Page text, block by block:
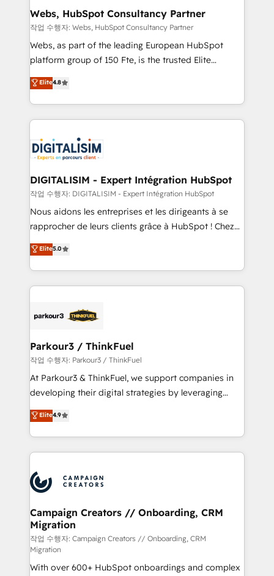
and build using HubSpot 🔌 Integrating HubSpot
with other systems 🎓 Training your teams to be
HubSpot pros 📊 Lead generation services using
HubSpot Why us? - SIX HubSpot Accreditations -
CRM, Solutions Architecture, Onboarding , Data
Migration, Custom Integration & Platform
team of 25+ experts Contact us today to help you
get more from your investment in HubSpot.
Webs, HubSpot Consultancy Partner
작업 수행자: Webs, HubSpot Consultancy Partner
Webs, as part of the leading European HubSpot
platform group of 150 Fte, is the trusted Elite
HubSpot CRM Partner offering you a roadmap on
maximizing EBITDA and achieving Commercial
Excellence. With our targeted processes, we
strengthen your digital transformation and minimize
Implementation partner, we provide expertise to
drive your business forward. Since 2015 we are fully
dedicated to HubSpot and with an experienced
team (50+), we work with reputable companies in
B2B sectors such as manufacturing, SaaS and
business services. We prepare a customized
impact of your digital transformation, including a
detailed financial rationale with a focus on ROI and
embark on a transformational journey that sets your
business up for long-term success. Unlock your
Elite4.8
DIGITALISIM - Expert Intégration HubSpot
작업 수행자: DIGITALISIM - Expert Intégration HubSpot
Nous aidons les entreprises et les dirigeants à se
rapprocher de leurs clients grâce à HubSpot ! Chez
DIGITALISIM, nous avons l'intime conviction que la
réussite des entreprises passe par l’innovation web,
le marketing digital, et la relation client ! C'est
pourquoi, nos experts sont à la fois capables de
référencement, votre stratégie digitale et le pilotage
projet HubSpot avec DIGITALISIM : 🧽 Nettoyage,
migration et intégration des bases de données. 🚀
Développement des interfaces avec vos logiciels
métiers ⚙️ Configuration de la plateforme HubSpot
Book Process & Guidelines utilisateurs 🎓
Formations des utilisateurs
Elite5.0
Parkour3 / ThinkFuel
작업 수행자: Parkour3 / ThinkFuel
At Parkour3 & ThinkFuel, we support companies in
developing their digital strategies by leveraging
technologies and automating their marketing and
sales processes to generate growth. Our offer spans
from Strategy to Operations. We specialize in CRM
onboarding and implementation, web design, sales
extensive experience working with tech companies
and manufacturers since 2002, we are committed to
empowering our clients and developing their
autonomy. Get to grips with HubSpot through
guided implementation and seamless integration of
the CRM platform into your digital ecosystem. Would
you like support in deploying your inbound
Elite4.9
Campaign Creators // Onboarding, CRM
Migration
작업 수행자: Campaign Creators // Onboarding, CRM
Migration
With over 600+ HubSpot onboardings and complex